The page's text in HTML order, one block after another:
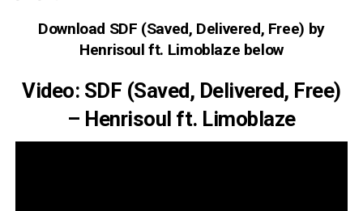
Download SDF (Saved, Delivered, Free) by
Henrisoul ft. Limoblaze below
Video: SDF (Saved, Delivered, Free)
– Henrisoul ft. Limoblaze